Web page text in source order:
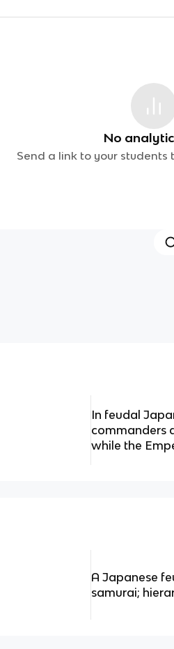
No
Send a link to your students
In feudal
commanders
while the
A Japanese
samurai;